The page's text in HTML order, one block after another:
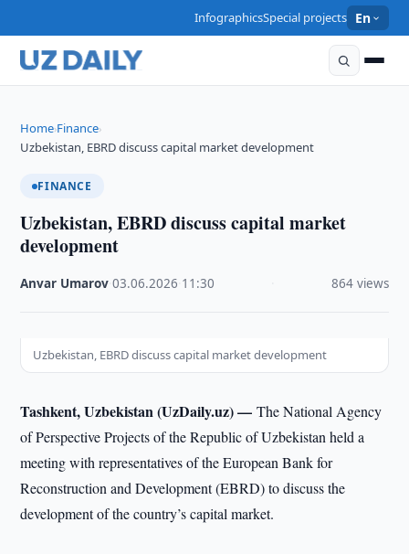
InfographicsSpecial projects En
Home›Finance›
Uzbekistan, EBRD discuss capital market development
FINANCE
Uzbekistan, EBRD discuss capital market
development
Anvar Umarov ·03.06.2026 11:30 864 views
Uzbekistan, EBRD discuss capital market development
Tashkent, Uzbekistan (UzDaily.uz) —The National Agency
of Perspective Projects of the Republic of Uzbekistan held a
meeting with representatives of the European Bank for
Reconstruction and Development (EBRD) to discuss the
development of the country’s capital market.